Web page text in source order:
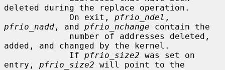
deleted during the replace operation.
             On exit,
pfrio_ndel
pfrio_nadd , and pfrio_nchange contain the
added, and changed by the kernel.
             If
pfrio_size2 was set on
entry, pfrio_size2 will point to the